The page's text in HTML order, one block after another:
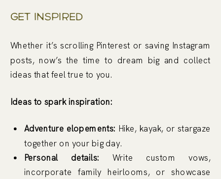
Get Inspired
Whether it’s scrolling Pinterest or saving Instagram
posts, now’s the time to dream big and collect
ideas that feel true to you.
Ideas to spark inspiration:
Adventure elopements: Hike, kayak, or stargaze
together on your big day.
Personal details: Write custom vows,
incorporate family heirlooms, or showcase